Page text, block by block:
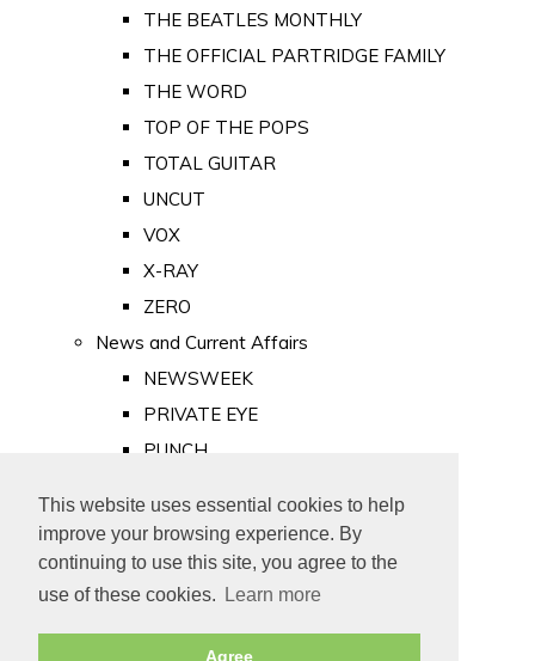
This website uses essential cookies to help
improve your browsing experience. By
continuing to use this site, you agree to the
use of these cookies.
Learn more
Agree
THE BEATLES MONTHLY
THE OFFICIAL PARTRIDGE FAMILY
THE WORD
TOP OF THE POPS
TOTAL GUITAR
UNCUT
VOX
X-RAY
ZERO
News and Current Affairs
NEWSWEEK
PRIVATE EYE
PUNCH
Old Newspapers
Royalty
MAJESTY
ROYAL LIFE